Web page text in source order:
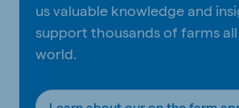
us valuable knowledge and
support thousands of farms
world.